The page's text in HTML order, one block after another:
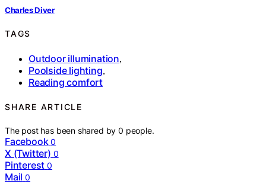
Charles Diver
TAGS
Outdoor illumination,
Poolside lighting,
Reading comfort
SHARE ARTICLE
The post has been shared by0 people.
Facebook 0
X (Twitter) 0
Pinterest 0
Mail 0